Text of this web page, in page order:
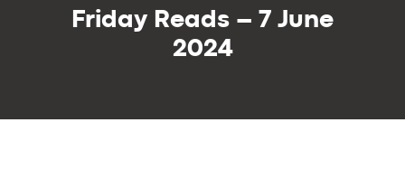
Friday Reads – 7 June
2024